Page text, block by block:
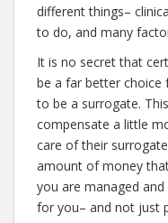
different things–
to do, and many
It is no secret that
be a far better choice
to be a surrogate.
compensate a little
care of their
amount of money
you are managed
for you– and not just